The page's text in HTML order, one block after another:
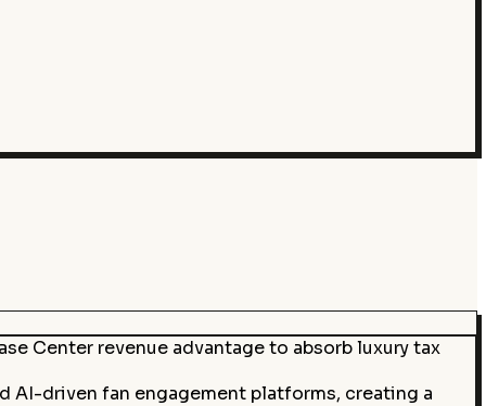
Center revenue advantage to absorb luxury tax
AI-driven fan engagement platforms, creating a